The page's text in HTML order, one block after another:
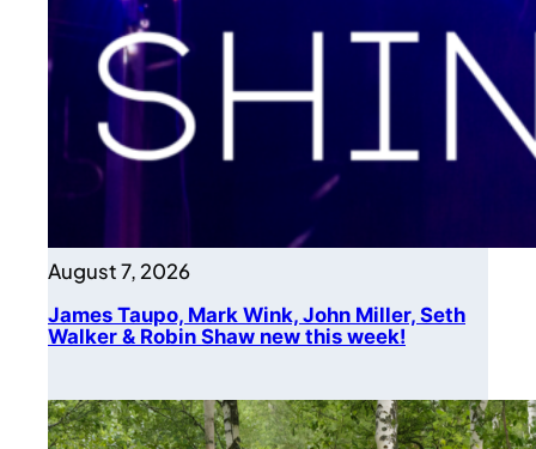
August 7, 2026
James Taupo, Mark Wink, John Miller, Seth
Walker & Robin Shaw new this week!